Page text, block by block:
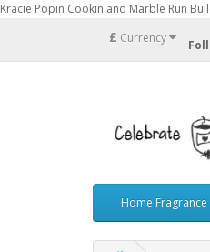
Kracie Popin Cookin and Marble Run
£ Currency
Home Fragrance